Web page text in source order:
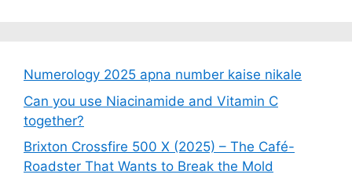
Numerology 2025 apna number kaise nikale
Can you use Niacinamide and Vitamin C
together?
Brixton Crossfire 500 X (2025) – The Café-
Roadster That Wants to Break the Mold